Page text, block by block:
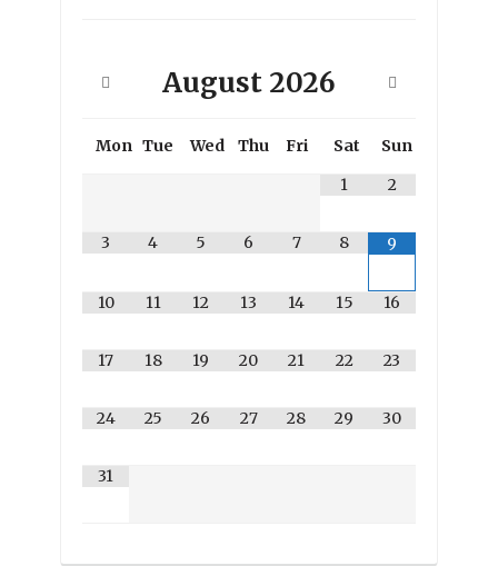
August 2026
Mon Tue Wed Thu Fri Sat
Sun
1
2
3 4 5 6 7 8 9
10 11 12 13 14 15 16
17 18 19 20 21 22 23
24 25 26 27 28 29 30
31